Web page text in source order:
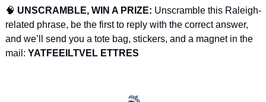
🧠 UNSCRAMBLE, WIN A PRIZE: Unscramble this Raleigh-
related phrase, be the first to reply with the correct answer,
and we’ll send you a tote bag, stickers, and a magnet in the
mail: YATFEEILTVEL ETTRES